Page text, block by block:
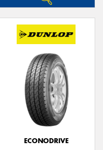
ECONODRIVE